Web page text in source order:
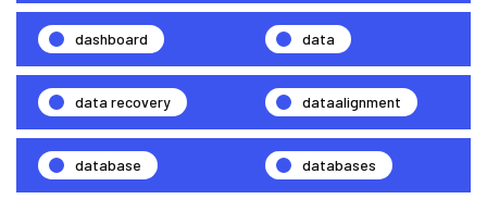
dashboard data
data recovery dataalignment
database databases